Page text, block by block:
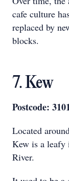
cafe culture
replaced by
blocks.
7. Kew
Postcode:
Located
Kew is a leafy
River.